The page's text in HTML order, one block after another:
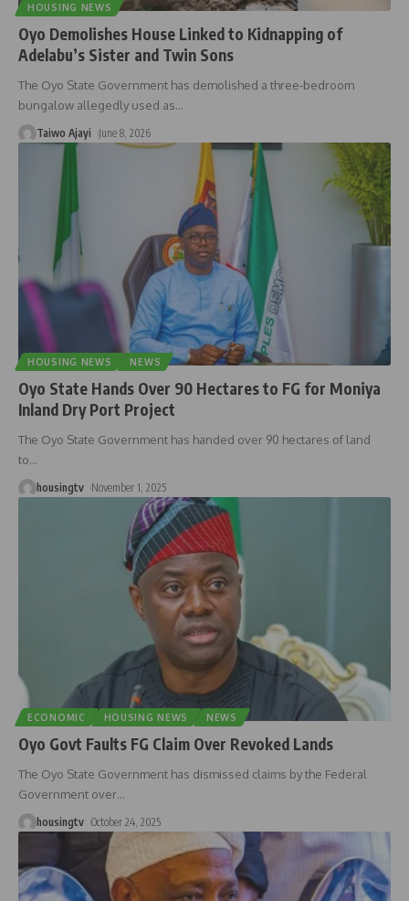
HOUSING NEWS
Oyo Demolishes House Linked to Kidnapping of
Adelabu’s Sister and Twin Sons
The Oyo State Government has demolished a three-bedroom
bungalow allegedly used as…
Taiwo Ajayi June 8, 2026
HOUSING NEWS NEWS
Oyo State Hands Over 90 Hectares to FG for Moniya
Inland Dry Port Project
The Oyo State Government has handed over 90 hectares of land
to…
housingtv November 1, 2025
ECONOMIC HOUSING NEWS NEWS
Oyo Govt Faults FG Claim Over Revoked Lands
The Oyo State Government has dismissed claims by the Federal
Government over…
housingtv October 24, 2025